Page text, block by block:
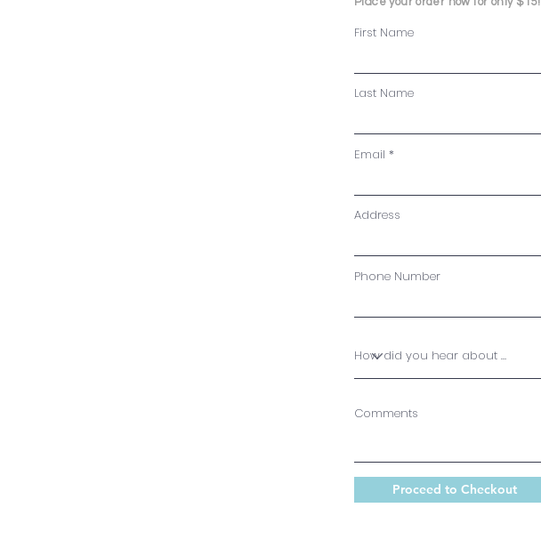
First Name
Last Name
Email
Address
Phone Number
Comments
Proceed to Checkout